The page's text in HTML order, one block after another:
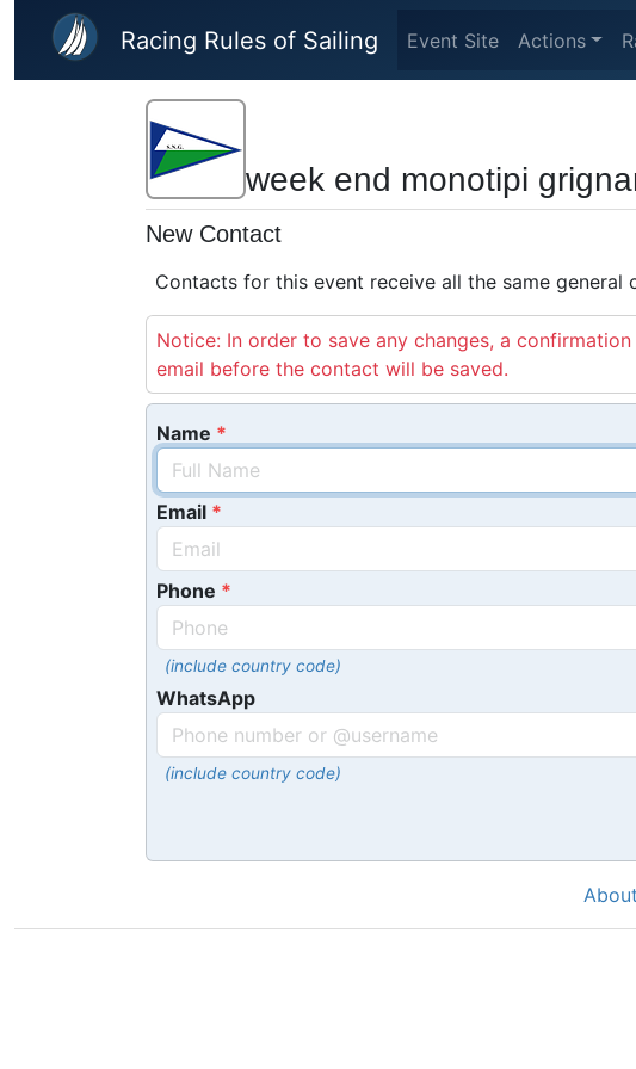
Skip to main content
Racing Rules of Sailing Event Site Actions
week end monotipi
New Contact
Contacts for this event receive all the same general
Notice: In order to save any changes, a
email before the contact will be saved.
Name
Email
Phone
(include country code)
WhatsApp
(include country code)
About